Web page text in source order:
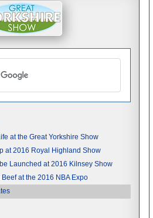
at the Great Yorkshire Show
at 2016 Royal Highland Show
Launched at 2016 Kilnsey Show
at the 2016 NBA Expo